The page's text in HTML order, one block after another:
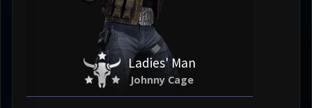
Ladies' Man
Johnny Cage